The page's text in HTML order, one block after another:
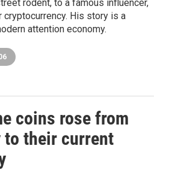
rodent, to a famous influencer,
cryptocurrency. His story is a
attention economy.
coins rose from
their current